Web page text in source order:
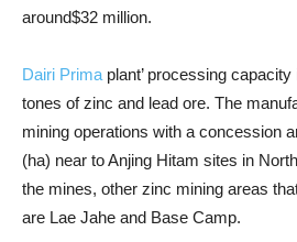
around$32 million.
Dairi Prima plant’ processing
tones of zinc and lead ore. The
mining operations with a concession
(ha) near to Anjing Hitam sites in
the mines, other zinc mining areas
are Lae Jahe and Base Camp.